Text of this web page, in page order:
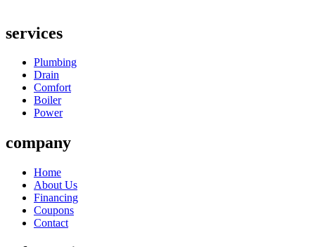
services
Plumbing
Drain
Comfort
Boiler
Power
company
Home
About Us
Financing
Coupons
Contact